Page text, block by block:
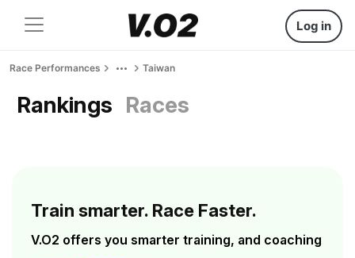
Log in
Race Performances Taiwan
Rankings Races
Train smarter. Race Faster.
V.O2 offers you smarter training, and coaching